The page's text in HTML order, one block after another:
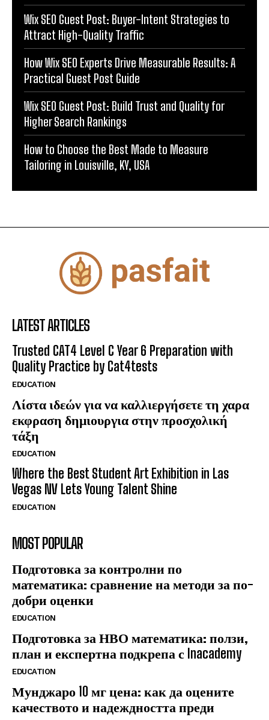
Wix SEO Guest Post: Buyer-Intent Strategies to
Attract High-Quality Traffic
How Wix SEO Experts Drive Measurable Results: A
Practical Guest Post Guide
Wix SEO Guest Post: Build Trust and Quality for
Higher Search Rankings
How to Choose the Best Made to Measure
Tailoring in Louisville, KY, USA
LATEST ARTICLES
Trusted CAT4 Level C Year 6 Preparation with
Quality Practice by Cat4tests
EDUCATION
Λίστα ιδεών για να καλλιεργήσετε τη χαρα
εκφραση δημιουργια στην προσχολική
τάξη
EDUCATION
Where the Best Student Art Exhibition in Las
Vegas NV Lets Young Talent Shine
EDUCATION
MOST POPULAR
Подготовка за контролни по
математика: сравнение на методи за по-
добри оценки
EDUCATION
Подготовка за НВО математика: ползи,
план и експертна подкрепа с Inacademy
EDUCATION
Мунджаро 10 мг цена: как да оцените
качеството и надеждността преди